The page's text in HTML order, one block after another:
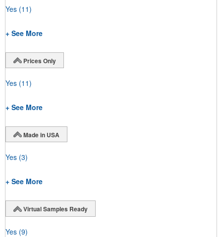
Yes (11)
+ See More
Prices Only
Yes (11)
+ See More
Made in USA
Yes (3)
+ See More
Virtual Samples Ready
Yes (9)